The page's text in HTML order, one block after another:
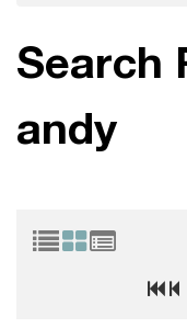
Search
andy